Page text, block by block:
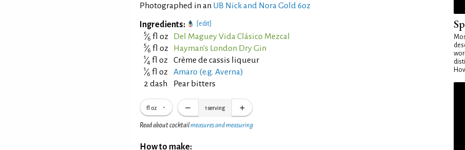
Photographed in an UB Nick and Nora Gold 6oz
Ingredients:
[edit]
5⁄6 fl oz Del Maguey Vida Clásico Mezcal
5⁄6 fl oz Hayman's London Dry Gin
1⁄4 fl oz Crème de cassis liqueur
1⁄6 fl oz
Amaro (e.g. Averna)
2 dash
Pear bitters
fl oz 1 serving
Read about cocktailmeasures and measuring
How to make: